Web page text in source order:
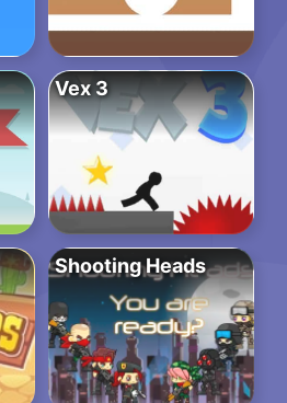
Vex 3
Shooting Heads